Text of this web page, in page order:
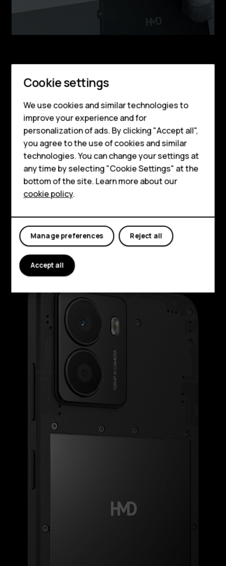
Smartphones
Feature phones
Phones for kids
Accessories
HMD Terra M
For business
Tablets
My account
DESIGN
Get ready to turn
heads
HMD Fusion is quite the looker, even in its
standard, see-through outfit. It’s serving
you an ultra-slim body and a raw, no-frills
you don’t need any extra functionalities, you
can enjoy the au naturel look.
Cookie settings
We use cookies and similar technologies to
improve your experience and for
personalization of ads. By clicking "Accept all",
you agree to the use of cookies and similar
technologies. You can change your settings at
any time by selecting "Cookie Settings" at the
bottom of the site. Learn more about our
cookie policy.
Reject all
Manage preferences
Accept all